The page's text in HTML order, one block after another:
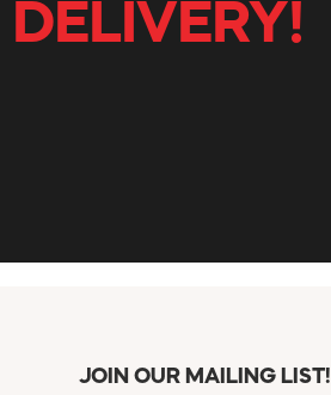
JOIN OUR MAILING LIST!